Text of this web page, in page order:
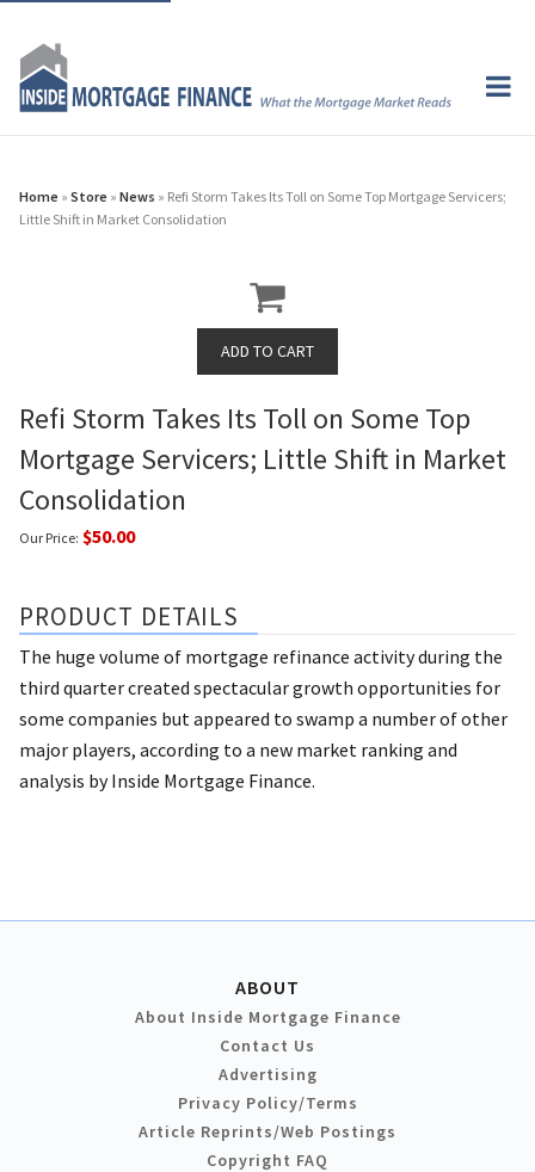
Home » Store » News » Refi Storm Takes Its Toll on Some Top Mortgage Servicers;
Little Shift in Market Consolidation
Refi Storm Takes Its Toll on Some Top
Mortgage Servicers; Little Shift in Market
Consolidation
Our Price: $50.00
PRODUCT DETAILS
The huge volume of mortgage refinance activity during the
third quarter created spectacular growth opportunities for
some companies but appeared to swamp a number of other
major players, according to a new market ranking and
analysis by Inside Mortgage Finance.
ABOUT
About Inside Mortgage Finance
Contact Us
Advertising
Privacy Policy/Terms
Article Reprints/Web Postings
Copyright FAQ